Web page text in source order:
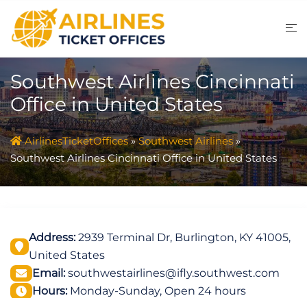
content
Southwest Airlines Cincinnati
Office in United States
AirlinesTicketOffices»Southwest Airlines»
Southwest Airlines Cincinnati Office in United States
Address:2939 Terminal Dr, Burlington, KY 41005,
United States
Email:southwestairlines@ifly.southwest.com
Hours:Monday-Sunday, Open 24 hours